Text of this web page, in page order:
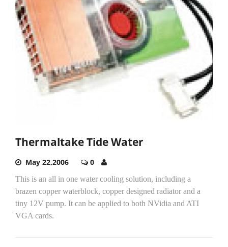
Thermaltake Tide Water
May 22,2006 0
This is an all in one water cooling solution, including a
brazen copper waterblock, copper designed radiator and a
tiny 12V pump. It can be applied to both NVidia and ATI
VGA cards.